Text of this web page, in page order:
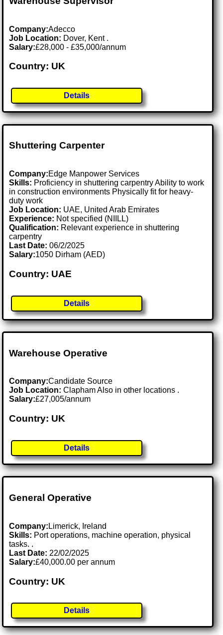
Company:Adecco
Job Location: Dover, Kent .
Salary:£28,000 - £35,000/annum
Country: UK
Details
Shuttering Carpenter
Company:Edge Manpower Services
Skills: Proficiency in shuttering carpentry Ability to work
in construction environments Physically fit for heavy-
duty work
Job Location: UAE, United Arab Emirates
Experience: Not specified (NIILL)
Qualification: Relevant experience in shuttering
carpentry
Last Date:06/2/2025
Salary:1050 Dirham (AED)
Country: UAE
Details
Warehouse Operative
Company:Candidate Source
Job Location:Clapham Also in other locations .
Salary:£27,005/annum
Country: UK
Details
General Operative
Company: Limerick, Ireland
Skills: Port operations, machine operation, physical
tasks. .
Last Date: 22/02/2025
Salary:£40,000.00 per annum
Country: UK
Details